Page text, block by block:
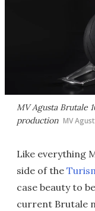
MV Agusta Brutale
production MV
Like everything
side of the
case beauty to
current Brutale